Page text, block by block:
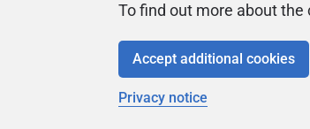
Copyright 1999 - 2026 Red Gate Software Ltd
To find out more about the
Accept additional cookies
Privacy notice